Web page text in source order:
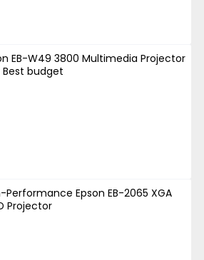
EB-W49 3800 Multimedia Projector
Best budget
Performance Epson EB-2065 XGA
Projector